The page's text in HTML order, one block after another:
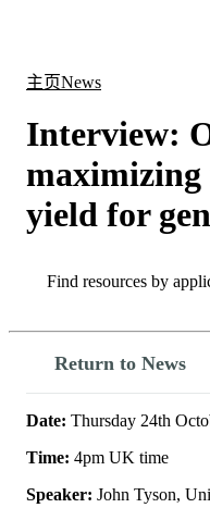
主页News
Interview:
maximizing
yield for
Search
Return to News
Date: Thursday 24th
Time: 4pm UK time
Speaker: John Tyson,